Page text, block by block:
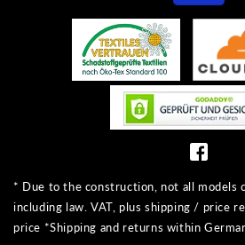
* Due to the construction, not all models
including law. VAT, plus shipping / price
price *Shipping and returns within